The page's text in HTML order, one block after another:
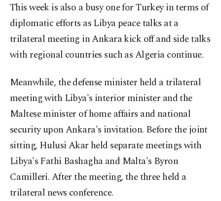
This week is also a busy one for Turkey in terms of
diplomatic efforts as Libya peace talks at a
trilateral meeting in Ankara kick off and side talks
with regional countries such as Algeria continue.
Meanwhile, the defense minister held a trilateral
meeting with Libya's interior minister and the
Maltese minister of home affairs and national
security upon Ankara's invitation. Before the joint
sitting, Hulusi Akar held separate meetings with
Libya's Fathi Bashagha and Malta's Byron
Camilleri. After the meeting, the three held a
trilateral news conference.